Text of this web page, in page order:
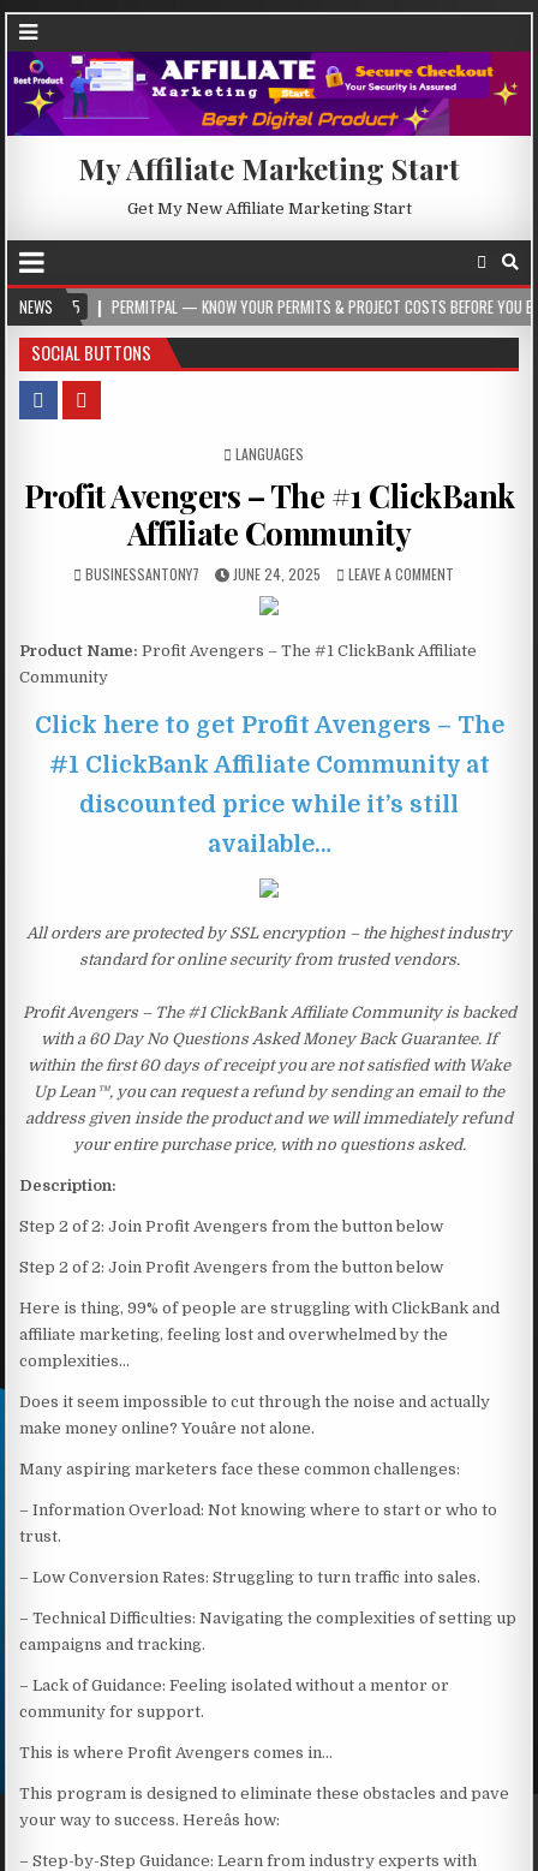
My Affiliate Marketing Start
Get My New Affiliate Marketing Start
NEWS
PERMITPAL — KNOW YOUR PERMITS & PROJECT COSTS BEFORE YOU BUILD
SOCIAL BUTTONS
POSTED IN
LANGUAGES
Profit Avengers – The #1 ClickBank
Affiliate Community
BUSINESSANTONY7 JUNE 24, 2025 LEAVE A COMMENT
Product Name: Profit Avengers – The #1 ClickBank Affiliate
Community
Click here to get Profit Avengers – The
#1 ClickBank Affiliate Community at
discounted price while it’s still
available…
All orders are protected by SSL encryption – the highest industry
standard for online security from trusted vendors.
Profit Avengers – The #1 ClickBank Affiliate Community is backed
with a 60 Day No Questions Asked Money Back Guarantee. If
within the first 60 days of receipt you are not satisfied with Wake
Up Lean™, you can request a refund by sending an email to the
address given inside the product and we will immediately refund
your entire purchase price, with no questions asked.
Description:
Step 2 of 2: Join Profit Avengers from the button below
Step 2 of 2: Join Profit Avengers from the button below
Here is thing, 99% of people are struggling with ClickBank and
affiliate marketing, feeling lost and overwhelmed by the
complexities…
Does it seem impossible to cut through the noise and actually
make money online? Youâre not alone.
Many aspiring marketers face these common challenges:
– Information Overload: Not knowing where to start or who to
trust.
– Low Conversion Rates: Struggling to turn traffic into sales.
– Technical Difficulties: Navigating the complexities of setting up
campaigns and tracking.
– Lack of Guidance: Feeling isolated without a mentor or
community for support.
This is where Profit Avengers comes in…
This program is designed to eliminate these obstacles and pave
your way to success. Hereâs how:
– Step-by-Step Guidance: Learn from industry experts with